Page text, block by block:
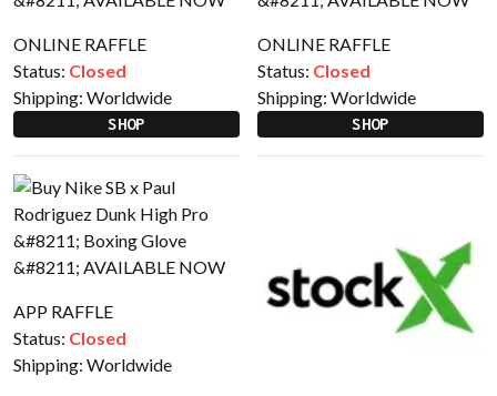
ONLINE RAFFLE
Status: Closed
Shipping: Worldwide
SHOP
ONLINE RAFFLE
Status: Closed
Shipping: Worldwide
SHOP
APP RAFFLE
Status: Closed
Shipping: Worldwide